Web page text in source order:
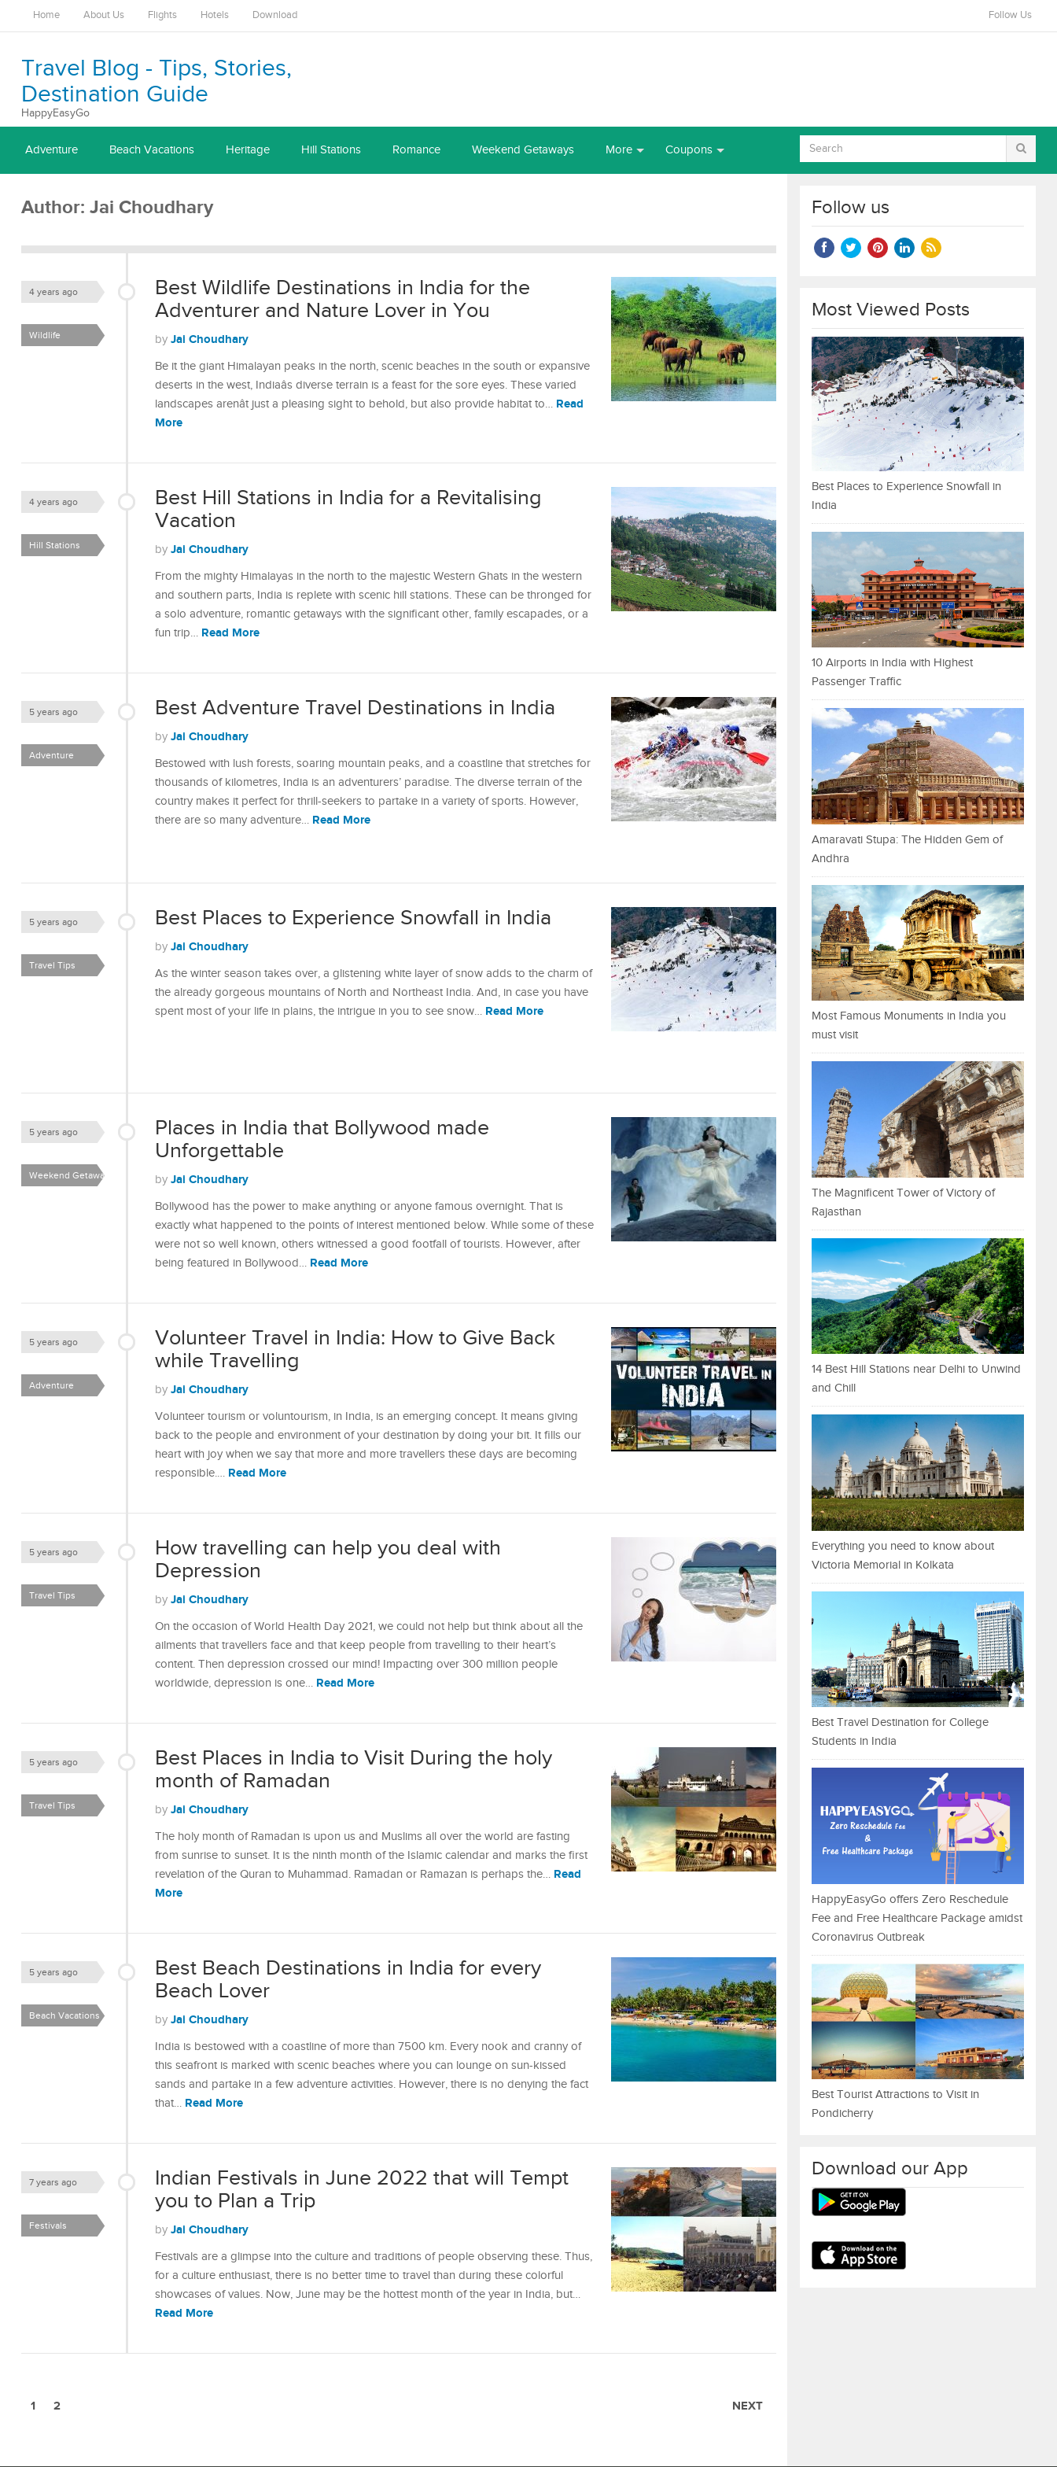
Home About Us Flights Hotels Download Follow Us
Travel Blog - Tips, Stories,
Destination Guide
HappyEasyGo
Adventure Beach Vacations Heritage Hill Stations Romance Weekend Getaways More Coupons
Author: Jai Choudhary
Best Wildlife Destinations in India for the
Adventurer and Nature Lover in You
4 years ago
by Jai Choudhary
Wildlife
Be it the giant Himalayan peaks in the north, scenic beaches in the south or expansive
deserts in the west, Indiaâs diverse terrain is a feast for the sore eyes. These varied
landscapes arenât just a pleasing sight to behold, but also provide habitat to… Read
More
Best Hill Stations in India for a Revitalising
Vacation
4 years ago
by Jai Choudhary
Hill Stations
From the mighty Himalayas in the north to the majestic Western Ghats in the western
and southern parts, India is replete with scenic hill stations. These can be thronged for
a solo adventure, romantic getaways with the significant other, family escapades, or a
fun trip… Read More
Best Adventure Travel Destinations in India
5 years ago
by Jai Choudhary
Adventure
Bestowed with lush forests, soaring mountain peaks, and a coastline that stretches for
thousands of kilometres, India is an adventurers’ paradise. The diverse terrain of the
country makes it perfect for thrill-seekers to partake in a variety of sports. However,
there are so many adventure… Read More
Best Places to Experience Snowfall in India
5 years ago
by Jai Choudhary
Travel Tips
As the winter season takes over, a glistening white layer of snow adds to the charm of
the already gorgeous mountains of North and Northeast India. And, in case you have
spent most of your life in plains, the intrigue in you to see snow… Read More
Places in India that Bollywood made
Unforgettable
5 years ago
by Jai Choudhary
Weekend Getaways
Bollywood has the power to make anything or anyone famous overnight. That is
exactly what happened to the points of interest mentioned below. While some of these
were not so well known, others witnessed a good footfall of tourists. However, after
being featured in Bollywood… Read More
Volunteer Travel in India: How to Give Back
while Travelling
5 years ago
by Jai Choudhary
Adventure
Volunteer tourism or voluntourism, in India, is an emerging concept. It means giving
back to the people and environment of your destination by doing your bit. It fills our
heart with joy when we say that more and more travellers these days are becoming
responsible.… Read More
How travelling can help you deal with
Depression
5 years ago
by Jai Choudhary
Travel Tips
On the occasion of World Health Day 2021, we could not help but think about all the
ailments that travellers face and that keep people from travelling to their heart’s
content. Then depression crossed our mind! Impacting over 300 million people
worldwide, depression is one… Read More
Best Places in India to Visit During the holy
month of Ramadan
5 years ago
by Jai Choudhary
Travel Tips
The holy month of Ramadan is upon us and Muslims all over the world are fasting
from sunrise to sunset. It is the ninth month of the Islamic calendar and marks the first
revelation of the Quran to Muhammad. Ramadan or Ramazan is perhaps the… Read
More
Best Beach Destinations in India for every
Beach Lover
5 years ago
by Jai Choudhary
Beach Vacations
India is bestowed with a coastline of more than 7500 km. Every nook and cranny of
this seafront is marked with scenic beaches where you can lounge on sun-kissed
sands and partake in a few adventure activities. However, there is no denying the fact
that… Read More
Indian Festivals in June 2022 that will Tempt
you to Plan a Trip
7 years ago
by Jai Choudhary
Festivals
Festivals are a glimpse into the culture and traditions of people observing these. Thus,
for a culture enthusiast, there is no better time to travel than during these colorful
showcases of values. Now, June may be the hottest month of the year in India, but…
Read More
1 2 NEXT
Follow us
Most Viewed Posts
Best Places to Experience Snowfall in
India
10 Airports in India with Highest
Passenger Traffic
Amaravati Stupa: The Hidden Gem of
Andhra
Most Famous Monuments in India you
must visit
The Magnificent Tower of Victory of
Rajasthan
14 Best Hill Stations near Delhi to Unwind
and Chill
Everything you need to know about
Victoria Memorial in Kolkata
Best Travel Destination for College
Students in India
HappyEasyGo offers Zero Reschedule
Fee and Free Healthcare Package amidst
Coronavirus Outbreak
Best Tourist Attractions to Visit in
Pondicherry
Download our App